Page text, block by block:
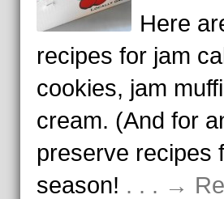
Here
recipes for jam
cookies, jam
cream. (And for
preserve recipes
season! . . . →